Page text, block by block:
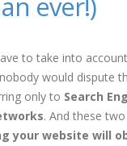
to take into
would dispute
only to Search
. And these
your website will